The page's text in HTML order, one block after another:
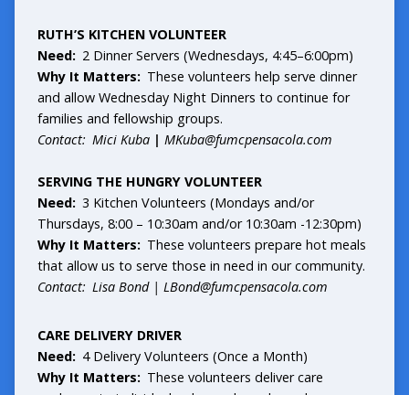
RUTH’S KITCHEN VOLUNTEER
Need:2 Dinner Servers (Wednesdays, 4:45–6:00pm)
Why It Matters: These volunteers help serve dinner
and allow Wednesday Night Dinners to continue for
families and fellowship groups.
Contact: Mici Kuba| MKuba@fumcpensacola.com
SERVING THE HUNGRY VOLUNTEER
Need:3 Kitchen Volunteers (Mondays and/or
Thursdays, 8:00 – 10:30am and/or 10:30am -12:30pm)
Why It Matters: These volunteers prepare hot meals
that allow us to serve those in need in our community.
Contact: Lisa Bond | LBond@fumcpensacola.com
CARE DELIVERY DRIVER
Need: 4 Delivery Volunteers (Once a Month)
Why It Matters: These volunteers deliver care